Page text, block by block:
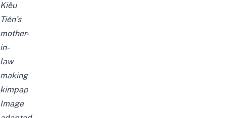
Kiều
Tiên’s
mother-
in-
law
making
kimpap
Image